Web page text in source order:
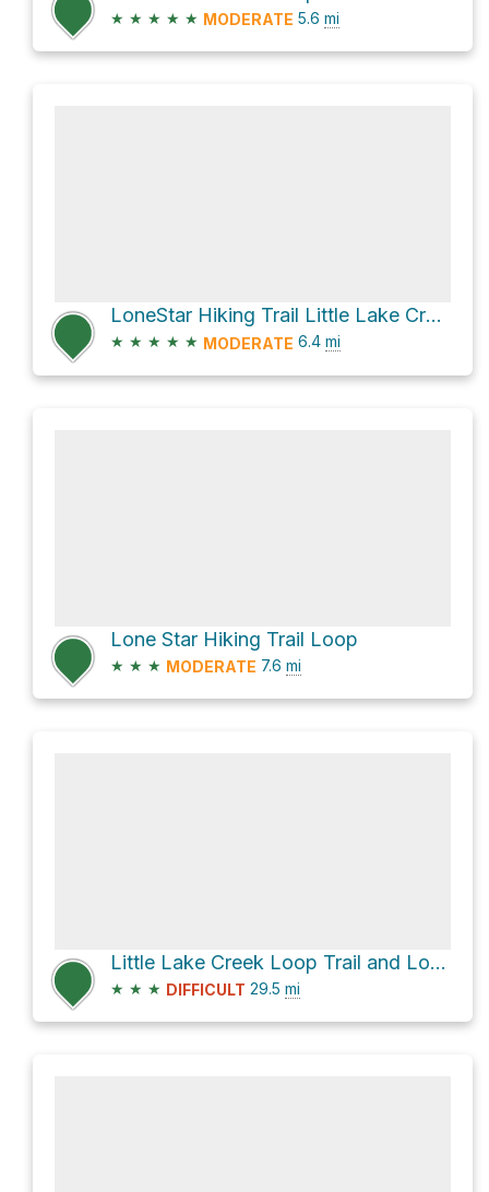
★ ★ ★ ★ ★ MODERATE 5.6 mi
LoneStar Hiking Trail Little Lake Creek
★ ★ ★ ★ ★ MODERATE 6.4 mi
Lone Star Hiking Trail Loop
★ ★ ★ MODERATE 7.6 mi
Little Lake Creek Loop Trail and Lone Star Hiking Trail Loop
★ ★ ★ DIFFICULT 29.5 mi